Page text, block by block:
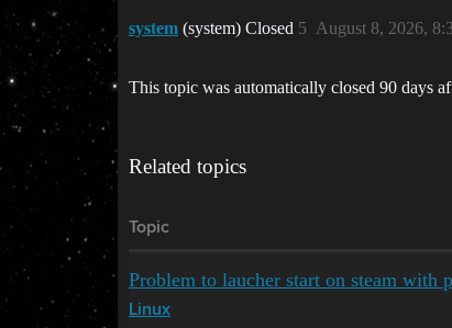
system (system) Closed August 8, 2026,
5
This topic was automatically closed 90 days
Related topics
Topic
Problem to laucher start on steam with
Linux